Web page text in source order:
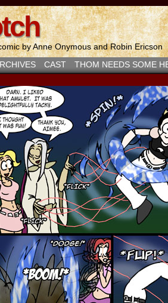
by Anne Onymous and Robin Ericson
CAST THOM NEEDS SOME